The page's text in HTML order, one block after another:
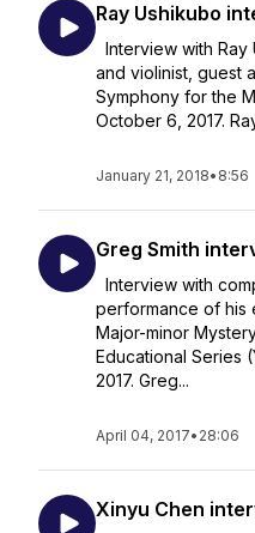
Ray Ushikubo
Interview with
and violinist, guest
Symphony for the
October 6, 2017.
January 21, 2018• 8:56
Greg Smith
Interview with
performance of his
Major-minor
Educational Series
2017. Greg...
April 04, 2017• 28:06
Xinyu Chen